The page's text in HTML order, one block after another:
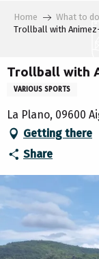
Home What to do
Trollball with
Trollball with
VARIOUS SPORTS
La Plano, 09600
Getting there
Share